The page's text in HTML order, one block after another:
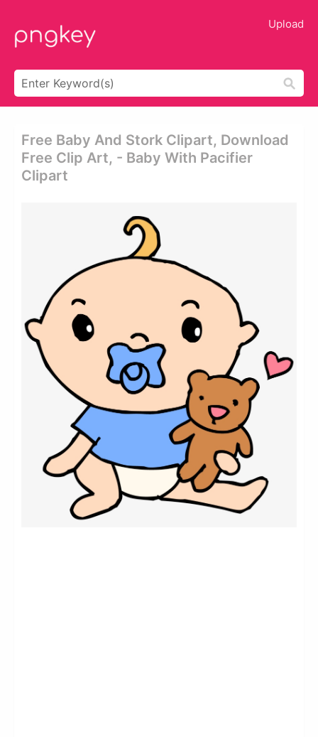
Upload
Free Baby And Stork Clipart, Download
Free Clip Art, - Baby With Pacifier
Clipart